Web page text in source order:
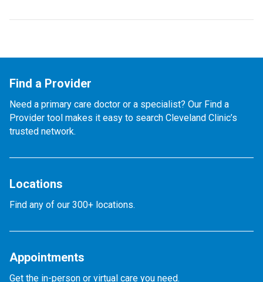
Find a Provider
Need a primary care doctor or a specialist? Our Find a
Provider tool makes it easy to search Cleveland Clinic’s
trusted network.
Locations
Find any of our 300+ locations.
Appointments
Get the in-person or virtual care you need.